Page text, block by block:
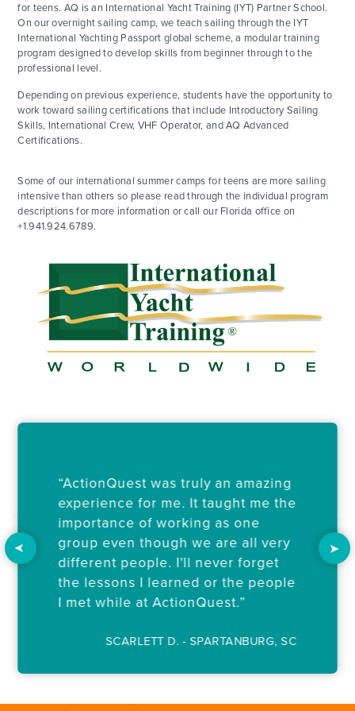
for teens. AQ is an International Yacht Training (IYT) Partner School.
On our overnight sailing camp, we teach sailing through the IYT
International Yachting Passport global scheme, a modular training
program designed to develop skills from beginner through to the
professional level.
Depending on previous experience, students have the opportunity to
work toward sailing certifications that include Introductory Sailing
Skills, International Crew, VHF Operator, and AQ Advanced
Certifications.
Some of our international summer camps for teens are more sailing
intensive than others so please read through the individual program
descriptions for more information or call our Florida office on
+1.941.924.6789.
“ActionQuest was truly an amazing
experience for me. It taught me the
importance of working as one
group even though we are all very
different people. I'll never forget
the lessons I learned or the people
I met while at ActionQuest.”
SCARLETT D. - SPARTANBURG, SC